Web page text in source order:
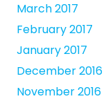
March 2017
February 2017
January 2017
December 2016
November 2016